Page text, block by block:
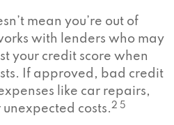
mean you’re out of
with lenders who may
your credit score when
If approved, bad credit
like car repairs,
costs.2 5